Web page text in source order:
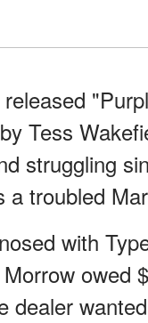
Tess
struggling
troubled
with
owed
dealer